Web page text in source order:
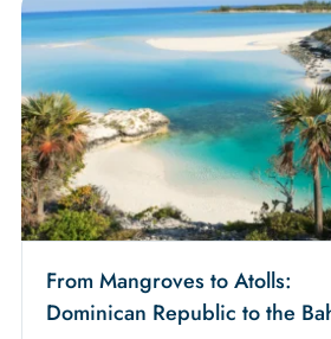
From Mangroves to Atolls:
Dominican Republic to the